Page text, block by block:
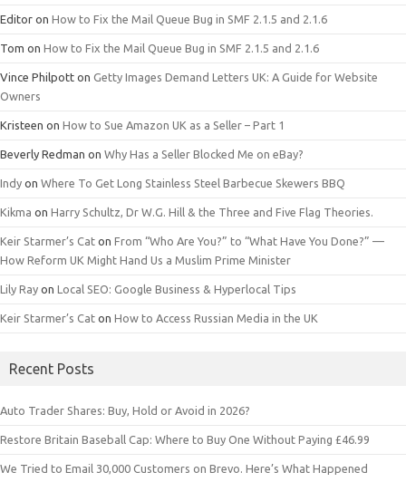
Editor on How to Fix the Mail Queue Bug in SMF 2.1.5 and 2.1.6
Tom on How to Fix the Mail Queue Bug in SMF 2.1.5 and 2.1.6
Vince Philpott on Getty Images Demand Letters UK: A Guide for Website
Owners
Kristeen on How to Sue Amazon UK as a Seller – Part 1
Beverly Redman on Why Has a Seller Blocked Me on eBay?
Indy on Where To Get Long Stainless Steel Barbecue Skewers BBQ
Kikma on Harry Schultz, Dr W.G. Hill & the Three and Five Flag Theories.
Keir Starmer’s Cat on From “Who Are You?” to “What Have You Done?” —
How Reform UK Might Hand Us a Muslim Prime Minister
Lily Ray on Local SEO: Google Business & Hyperlocal Tips
Keir Starmer’s Cat on How to Access Russian Media in the UK
Recent Posts
Auto Trader Shares: Buy, Hold or Avoid in 2026?
Restore Britain Baseball Cap: Where to Buy One Without Paying £46.99
We Tried to Email 30,000 Customers on Brevo. Here’s What Happened